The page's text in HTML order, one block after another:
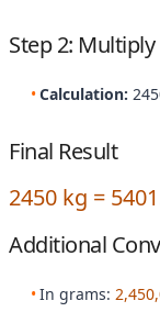
Step 2:
Calculation:
Final Result
2450 kg =
Additional
In grams: